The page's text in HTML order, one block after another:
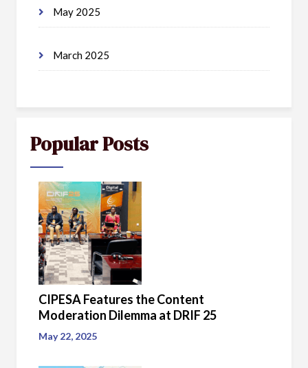
May 2025
March 2025
Popular Posts
CIPESA Features the Content
Moderation Dilemma at DRIF 25
May 22, 2025